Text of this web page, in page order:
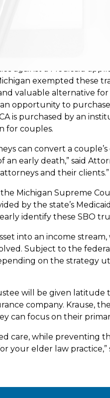
against a Medicaid
exempted these
valuable alternative
opportunity to
is purchased by an
for couples.
can convert a
early death,” said
and their clients.”
the Michigan Supreme
by the state’s
identify these SBO
into an income
Subject to the
on the strategy
will be given latitude
company. Krause,
can focus on their
care, while preventing
your elder law practice,”